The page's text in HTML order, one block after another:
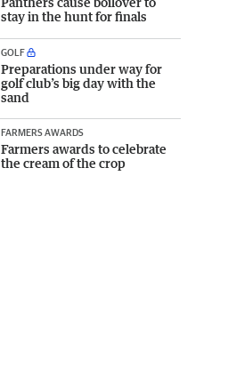
stay in the hunt for finals
GOLF
Preparations under way for
golf club’s big day with the
sand
FARMERS AWARDS
Farmers awards to celebrate
the cream of the crop